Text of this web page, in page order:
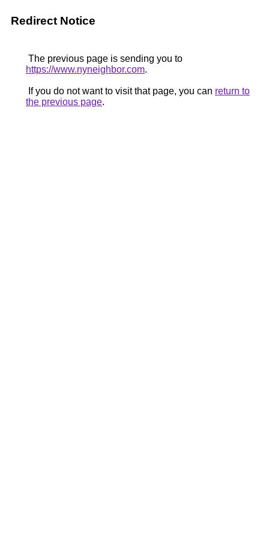
Redirect Notice
The previous page is sending you to
https://www.nyneighbor.com.
If you do not want to visit that page, you can return to
the previous page.